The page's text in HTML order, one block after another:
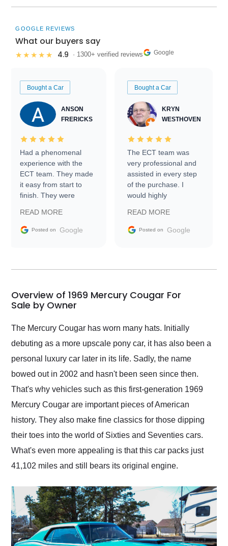
GOOGLE REVIEWS
What our buyers say
★★★★★ 4.9 · 1300+ verified reviews Google
Bought a Car
ANSON
FRERICKS
Had a phenomenal
experience with the
ECT team. They made
it easy from start to
finish. They were
information requests
and facilitating
my car shipped to me
busiest shipping
weekend of the year.
Would use them again
and highly recommend
their shipping service
as well.
READ MORE
Posted on Google
Bought a Car
KRYN
WESTHOVEN
The ECT team was
very professional and
assisted in every step
of the purchase. I
would highly
Trader to everyone.
READ MORE
Posted on Google
Overview of 1969 Mercury Cougar For
Sale by Owner
The Mercury Cougar has worn many hats. Initially
debuting as a more upscale pony car, it has also been a
personal luxury car later in its life. Sadly, the name
bowed out in 2002 and hasn't been seen since then.
That's why vehicles such as this first-generation 1969
Mercury Cougar are important pieces of American
history. They also make fine classics for those dipping
their toes into the world of Sixties and Seventies cars.
What's even more appealing is that this car packs just
41,102 miles and still bears its original engine.